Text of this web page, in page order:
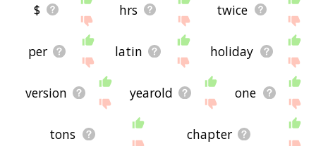
$ hrs twice
per latin holiday
version yearold one
tons chapter